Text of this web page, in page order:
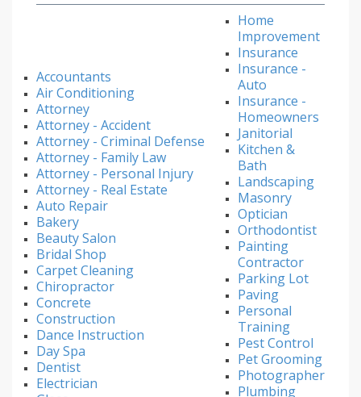
Accountants
Air Conditioning
Attorney
Attorney - Accident
Attorney - Criminal Defense
Attorney - Family Law
Attorney - Personal Injury
Attorney - Real Estate
Auto Repair
Bakery
Beauty Salon
Bridal Shop
Carpet Cleaning
Chiropractor
Concrete
Construction
Dance Instruction
Day Spa
Dentist
Electrician
Home
Improvement
Insurance
Insurance -
Auto
Insurance -
Homeowners
Janitorial
Kitchen &
Bath
Landscaping
Masonry
Optician
Orthodontist
Painting
Contractor
Parking Lot
Paving
Personal
Training
Pest Control
Pet Grooming
Photographer
Plumbing